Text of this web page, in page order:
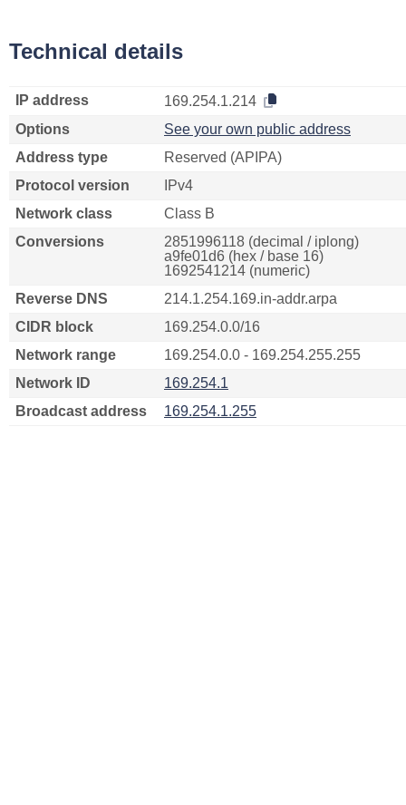
Technical details
IP address
169.254.1.214
Options
See your own public address
Address type
Reserved (APIPA)
Protocol version
IPv4
Network class
Class B
Conversions
2851996118 (decimal / iplong)
a9fe01d6 (hex / base 16)
1692541214 (numeric)
Reverse DNS
214.1.254.169.in-addr.arpa
CIDR block
169.254.0.0/16
Network range
169.254.0.0 - 169.254.255.255
Network ID
169.254.1
Broadcast address
169.254.1.255